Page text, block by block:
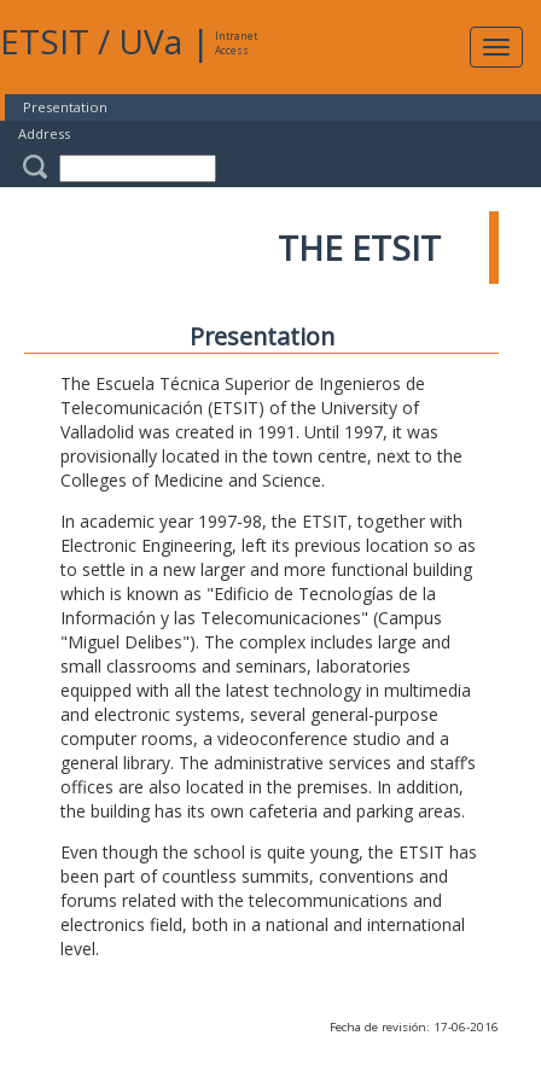
ETSIT / UVa |
Intranet
Access
Presentation
Address
THE ETSIT
Presentation
The Escuela Técnica Superior de Ingenieros de
Telecomunicación (ETSIT) of the University of
Valladolid was created in 1991. Until 1997, it was
provisionally located in the town centre, next to the
Colleges of Medicine and Science.
In academic year 1997-98, the ETSIT, together with
Electronic Engineering, left its previous location so as
to settle in a new larger and more functional building
which is known as "Edificio de Tecnologías de la
Información y las Telecomunicaciones" (Campus
"Miguel Delibes"). The complex includes large and
small classrooms and seminars, laboratories
equipped with all the latest technology in multimedia
and electronic systems, several general-purpose
computer rooms, a videoconference studio and a
general library. The administrative services and staff’s
offices are also located in the premises. In addition,
the building has its own cafeteria and parking areas.
Even though the school is quite young, the ETSIT has
been part of countless summits, conventions and
forums related with the telecommunications and
electronics field, both in a national and international
level.
Fecha de revisión: 17-06-2016